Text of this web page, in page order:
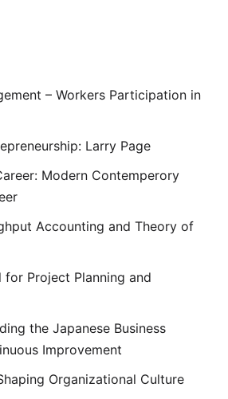
– Workers Participation in
Larry Page
Modern Contemperory
Accounting and Theory of
for Project Planning and
the Japanese Business
Improvement
Organizational Culture